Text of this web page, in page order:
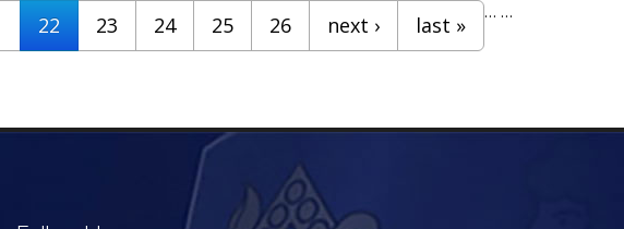
…
22 23 24 25 26
…
next › last »